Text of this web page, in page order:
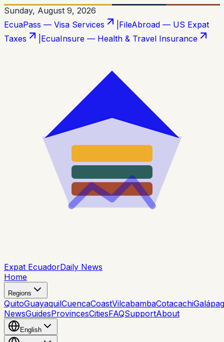
Sunday, August 9, 2026
EcuaPass — Visa Services
FileAbroad — US Expat
Taxes
EcuaInsure — Health & Travel Insurance
Expat EcuadorDaily News
Home
Regions
QuitoGuayaquilCuencaCoastVilcabambaCotacachi
NewsGuidesProvincesCitiesFAQSupportAbout
English